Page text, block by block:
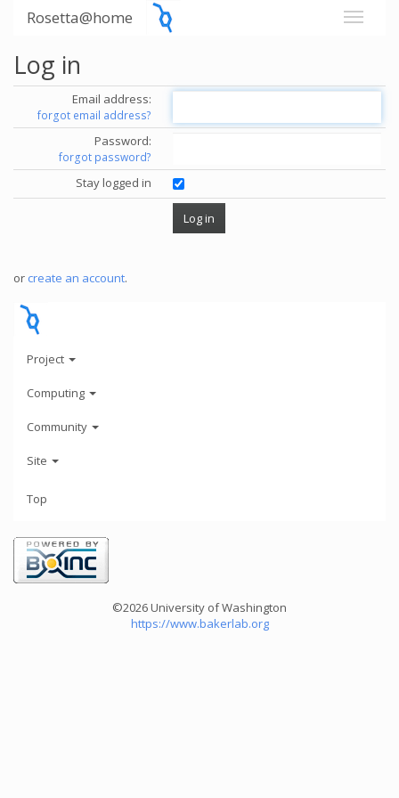
Rosetta@home
Log in
Email address:
forgot email address?
Password:
forgot password?
Stay logged in
or create an account.
Project
Computing
Community
Site
Top
©2026 University of Washington
https://www.bakerlab.org